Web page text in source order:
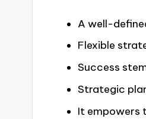
A well-
Flexible
Success
Strategic
It empowers